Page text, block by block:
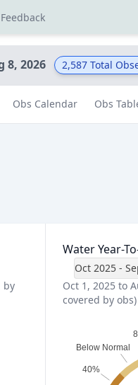
Feedback
8, 2026 2,587 Total
Obs Calendar Obs
by
Water Year-
Oct 2025 -
Oct 1, 2025 to
covered by obs)
40%
Below Normal